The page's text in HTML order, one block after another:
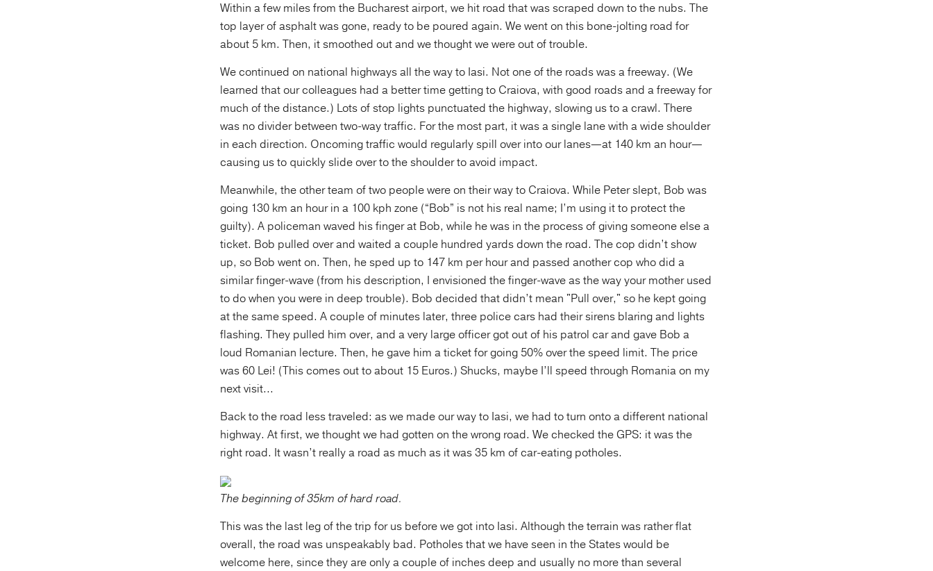
Within a few miles from the Bucharest airport, we hit road that was scraped down to the nubs. The
top layer of asphalt was gone, ready to be poured again. We went on this bone-jolting road for
about 5 km. Then, it smoothed out and we thought we were out of trouble.
We continued on national highways all the way to Iasi. Not one of the roads was a freeway. (We
learned that our colleagues had a better time getting to Craiova, with good roads and a freeway for
much of the distance.) Lots of stop lights punctuated the highway, slowing us to a crawl. There
was no divider between two-way traffic. For the most part, it was a single lane with a wide shoulder
in each direction. Oncoming traffic would regularly spill over into our lanes—at 140 km an hour—
causing us to quickly slide over to the shoulder to avoid impact.
Meanwhile, the other team of two people were on their way to Craiova. While Peter slept, Bob was
going 130 km an hour in a 100 kph zone (“Bob” is not his real name; I’m using it to protect the
guilty). A policeman waved his finger at Bob, while he was in the process of giving someone else a
ticket. Bob pulled over and waited a couple hundred yards down the road. The cop didn’t show
up, so Bob went on. Then, he sped up to 147 km per hour and passed another cop who did a
similar finger-wave (from his description, I envisioned the finger-wave as the way your mother used
to do when you were in deep trouble). Bob decided that didn’t mean "Pull over," so he kept going
at the same speed. A couple of minutes later, three police cars had their sirens blaring and lights
flashing. They pulled him over, and a very large officer got out of his patrol car and gave Bob a
loud Romanian lecture. Then, he gave him a ticket for going 50% over the speed limit. The price
was 60 Lei! (This comes out to about 15 Euros.) Shucks, maybe I’ll speed through Romania on my
next visit...
Back to the road less traveled: as we made our way to Iasi, we had to turn onto a different national
highway. At first, we thought we had gotten on the wrong road. We checked the GPS: it was the
right road. It wasn’t really a road as much as it was 35 km of car-eating potholes.
The beginning of 35km of hard road.
This was the last leg of the trip for us before we got into Iasi. Although the terrain was rather flat
overall, the road was unspeakably bad. Potholes that we have seen in the States would be
welcome here, since they are only a couple of inches deep and usually no more than several